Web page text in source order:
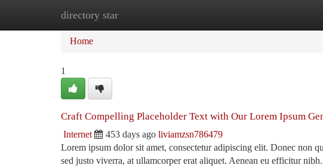
directory star
Home
Home
1
Craft Compelling Placeholder Text with Our Lorem Ipsum
Internet 453 days ago liviamzsn786479
Lorem ipsum dolor sit amet, consectetur adipiscing elit. Donec non
sed justo viverra, at ullamcorper erat aliquet. Aenean eu efficitur